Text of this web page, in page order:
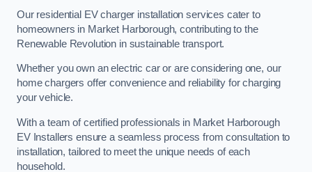
Our residential EV charger installation services cater to
homeowners in Market Harborough, contributing to the
Renewable Revolution in sustainable transport.
Whether you own an electric car or are considering one, our
home chargers offer convenience and reliability for charging
your vehicle.
With a team of certified professionals in Market Harborough
EV Installers ensure a seamless process from consultation to
installation, tailored to meet the unique needs of each
household.